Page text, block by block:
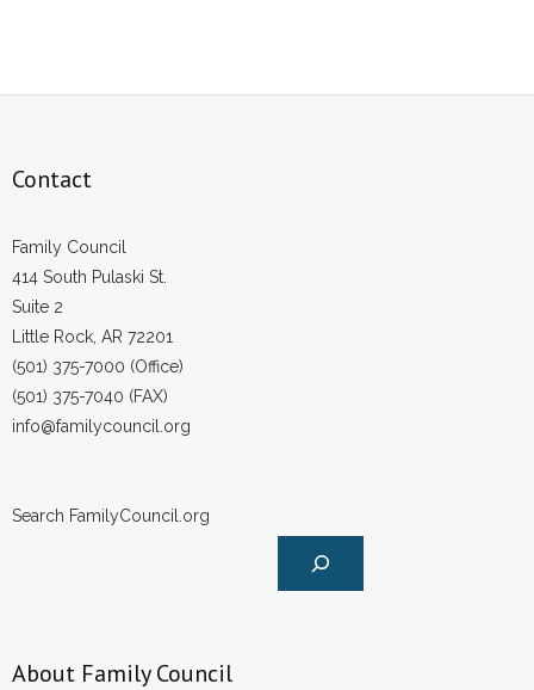
Contact
Family Council
414 South Pulaski St.
Suite 2
Little Rock, AR 72201
(501) 375-7000 (Office)
(501) 375-7040 (FAX)
info@familycouncil.org
Search FamilyCouncil.org
About Family Council